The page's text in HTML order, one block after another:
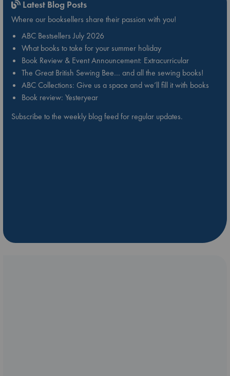
Latest Blog Posts
Where our booksellers share their passion with you!
ABC Bestsellers July 2026
What books to take for your summer holiday
Book Review & Event Announcement: Extracurricular
The Great British Sewing Bee… and all the sewing books!
ABC Collections: Give us a space and we’ll fill it with books
Book review: Yesteryear
Subscribe to the weekly blog feed for regular updates.